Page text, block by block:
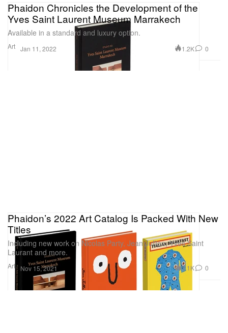
Art
Phaidon Chronicles the Development of the
Yves Saint Laurent Museum Marrakech
Available in a standard and luxury option.
Jan 11, 2022 1.2K 0
Art
Phaidon’s 2022 Art Catalog Is Packed With New
Titles
Including new work on Nicolas Party, Jean Jullien, Yves Saint
Laurant and more.
Nov 15, 2021 3.1K 0